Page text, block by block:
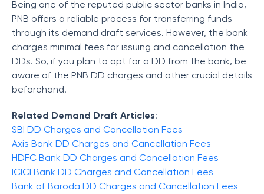
Being one of the reputed public sector banks in India,
PNB offers a reliable process for transferring funds
through its demand draft services. However, the bank
charges minimal fees for issuing and cancellation the
DDs. So, if you plan to opt for a DD from the bank, be
aware of the PNB DD charges and other crucial details
beforehand.
Related Demand Draft Articles:
SBI DD Charges and Cancellation Fees
Axis Bank DD Charges and Cancellation Fees
HDFC Bank DD Charges and Cancellation Fees
ICICI Bank DD Charges and Cancellation Fees
Bank of Baroda DD Charges and Cancellation Fees